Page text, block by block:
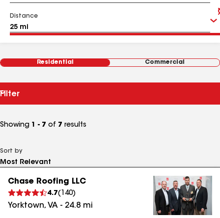
Distance
Residential Commercial
Filter
Showing 1 - 7 of 7 results
Sort by
Chase Roofing LLC
4.7( 140)
Yorktown, VA - 24.8 mi